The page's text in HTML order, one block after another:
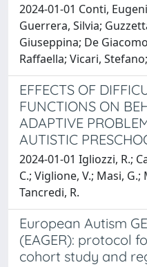
2024-01-01 Conti,
Guerrera, Silvia;
Giuseppina; De
Raffaella; Vicari,
EFFECTS OF
FUNCTIONS ON
ADAPTIVE
AUTISTIC
2024-01-01 Igliozzi, R.;
C.; Viglione, V.; Masi,
Tancredi, R.
European Autism
(EAGER): protocol
cohort study and